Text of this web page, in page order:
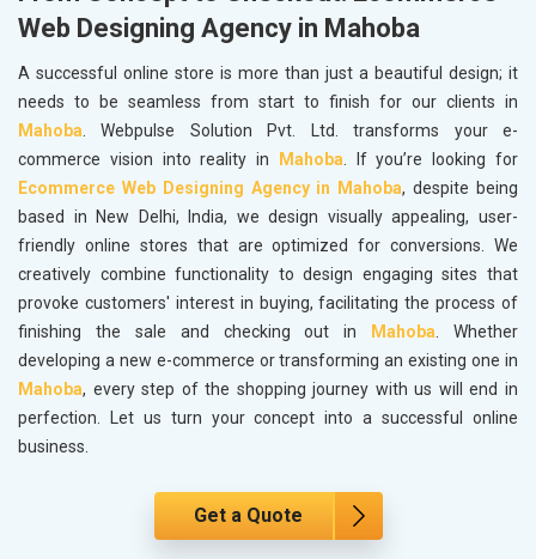
Web Designing Agency in Mahoba
A successful online store is more than just a beautiful design; it
needs to be seamless from start to finish for our clients in
Mahoba. Webpulse Solution Pvt. Ltd. transforms your e-
commerce vision into reality in
Mahoba. If you’re looking for
Ecommerce Web Designing Agency in Mahoba, despite being
based in New Delhi, India, we design visually appealing, user-
friendly online stores that are optimized for conversions. We
creatively combine functionality to design engaging sites that
provoke customers' interest in buying, facilitating the process of
finishing the sale and checking out in
Mahoba. Whether
developing a new e-commerce or transforming an existing one in
Mahoba, every step of the shopping journey with us will end in
perfection. Let us turn your concept into a successful online
business.
Get a Quote